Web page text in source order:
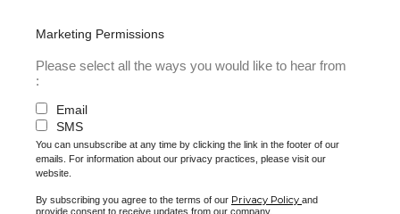
Marketing Permissions
Please select all the ways you would like to hear from
:
Email
SMS
You can unsubscribe at any time by clicking the link in the footer of our
emails. For information about our privacy practices, please visit our
website.
By subscribing you agree to the terms of our Privacy Policy and
provide consent to receive updates from our company.